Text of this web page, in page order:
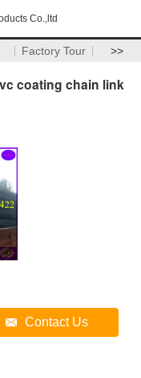
Co.,ltd
Factory Tour >>
coating chain link
Contact Us